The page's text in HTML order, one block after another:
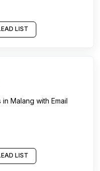
LIST
in Malang with Email
LIST